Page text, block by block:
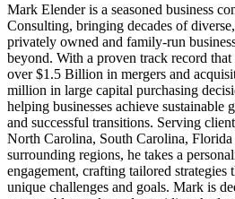
Mark Elender is a seasoned business
Consulting, bringing decades of
privately owned and family-run
beyond. With a proven track record
over $1.5 Billion in mergers and
million in large capital purchasing
helping businesses achieve
and successful transitions. Serving
North Carolina, South Carolina,
surrounding regions, he takes a
engagement, crafting tailored strategies
unique challenges and goals. Mark is